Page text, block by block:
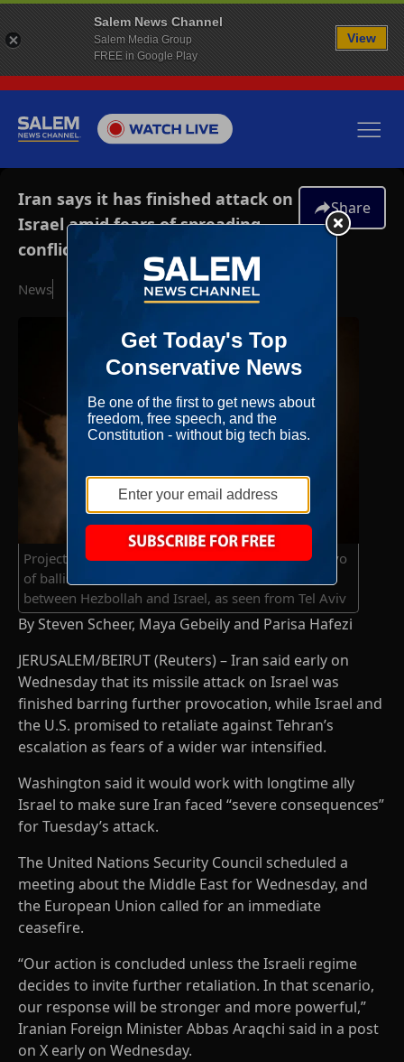
Iran says it has finished attack on
Israel amid fears of spreading
conflict
News October 1, 2024
Share
Projectiles are seen in the sky after Iran fired a salvo
of ballistic missiles, amid cross-border hostilities
between Hezbollah and Israel, as seen from Tel Aviv
By Steven Scheer, Maya Gebeily and Parisa Hafezi
JERUSALEM/BEIRUT (Reuters) – Iran said early on
Wednesday that its missile attack on Israel was
finished barring further provocation, while Israel and
the U.S. promised to retaliate against Tehran’s
escalation as fears of a wider war intensified.
Washington said it would work with longtime ally
Israel to make sure Iran faced “severe consequences”
for Tuesday’s attack.
The United Nations Security Council scheduled a
meeting about the Middle East for Wednesday, and
the European Union called for an immediate
ceasefire.
“Our action is concluded unless the Israeli regime
decides to invite further retaliation. In that scenario,
our response will be stronger and more powerful,”
Iranian Foreign Minister Abbas Araqchi said in a post
on X early on Wednesday.
Salem News Channel
Salem Media Group
FREE in Google Play
View